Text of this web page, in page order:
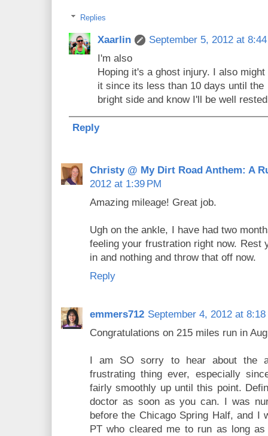
Replies
Xaarlin
September 5, 2012 at
I'm also
Hoping it's a ghost injury. I also
it since its less than 10 days until
bright side and know I'll be well
Reply
Christy @ My Dirt Road Anthem: A
2012 at 1:39 PM
Amazing mileage! Great job.
Ugh on the ankle, I have had two
feeling your frustration right now. Rest
in and nothing and throw that off now.
Reply
emmers712 September 4, 2012 at 8:18
Congratulations on 215 miles run in
I am SO sorry to hear about the
frustrating thing ever, especially
fairly smoothly up until this point.
doctor as soon as you can. I was
before the Chicago Spring Half, and I
PT who cleared me to run as long